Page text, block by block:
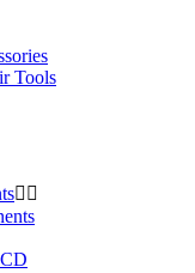
Tools
 